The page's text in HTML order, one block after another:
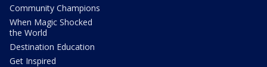
Community Champions
When Magic Shocked
the World
Destination Education
Get Inspired